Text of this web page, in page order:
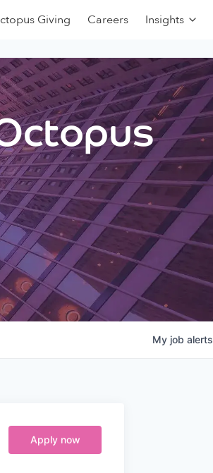
Giving Careers Insights
My job alerts
Apply now